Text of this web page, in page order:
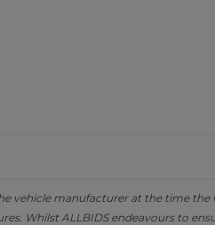
vehicle manufacturer at the time the
Whilst ALLBIDS endeavours to